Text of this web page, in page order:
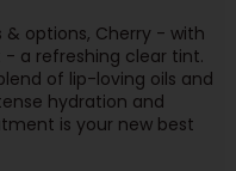
& options, Cherry - with
- a refreshing clear tint.
of lip-loving oils and
hydration and
is your new best